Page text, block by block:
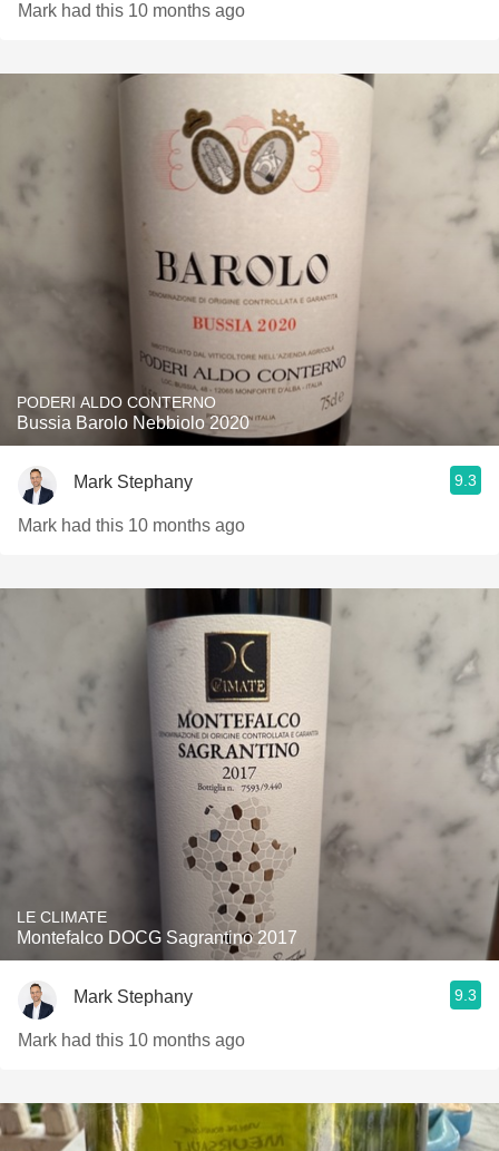
Mark had this 10 months ago
PODERI ALDO CONTERNO
Bussia Barolo Nebbiolo 2020
Mark Stephany 9.3
Mark had this 10 months ago
LE CLIMATE
Montefalco DOCG Sagrantino 2017
Mark Stephany 9.3
Mark had this 10 months ago